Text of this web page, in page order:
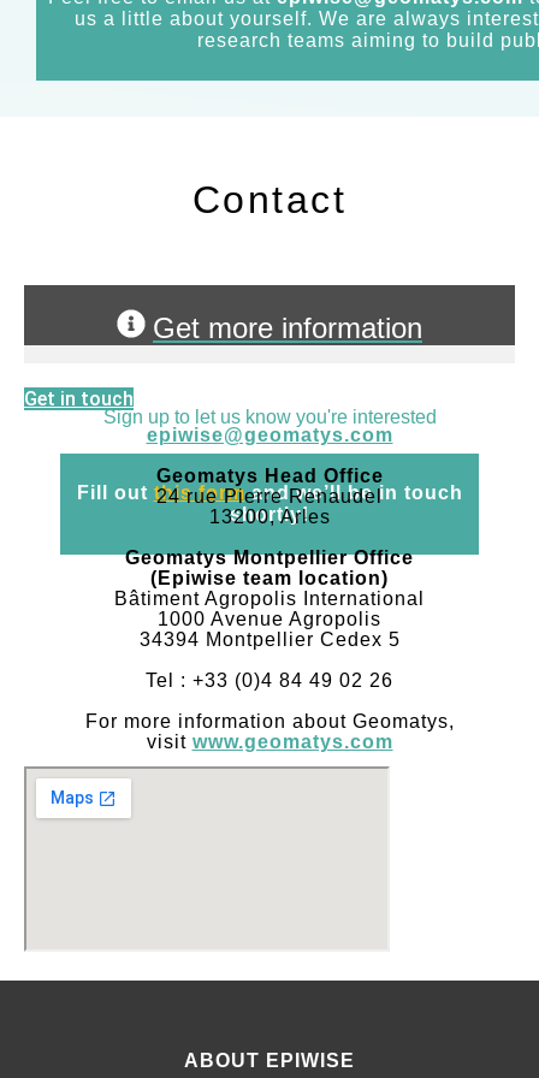
us a little about yourself. We are always
research teams aiming to build
Contact
Get more information
Sign up to let us know you're interested
Fill out this formand we’ll be in touch
shortly!
Get in touch
epiwise@geomatys.com
Geomatys Head Office
24 rue Pierre Renaudel
13200, Arles
Geomatys Montpellier Office
(Epiwise team location)
Bâtiment Agropolis International
1000 Avenue Agropolis
34394 Montpellier Cedex 5
Tel : +33 (0)4 84 49 02 26
For more information about Geomatys,
visit www.geomatys.com
ABOUT EPIWISE